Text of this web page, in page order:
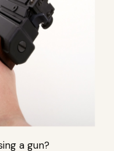
a gun?